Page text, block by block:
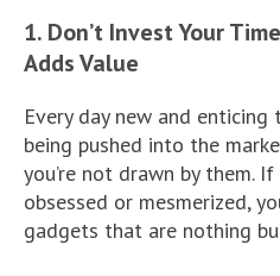
1. Don’t Invest Your
Adds Value
Every day new and
being pushed into the
you’re not drawn by them.
obsessed or mesmerized,
gadgets that are nothing